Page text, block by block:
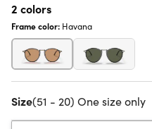
2 colors
Frame color: Havana
Size(51 - 20) One size only